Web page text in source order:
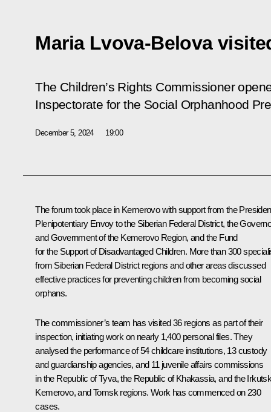
Maria Lvova-Belova
The Children’s Rights Commissioner
Inspectorate for the Social Orphanhood
December 5, 2024 19:00
The forum took place in Kemerovo with support from the
Plenipotentiary Envoy to the Siberian Federal District, the
and Government of the Kemerovo Region, and the Fund
for the Support of Disadvantaged Children. More than 300
from Siberian Federal District regions and other areas discussed
effective practices for preventing children from becoming social
orphans.
The commissioner’s team has visited 36 regions as part of their
inspection, initiating work on nearly 1,400 personal files. They
analysed the performance of 54 childcare institutions, 13 custody
and guardianship agencies, and 11 juvenile affairs commissions
in the Republic of Tyva, the Republic of Khakassia, and the
Kemerovo, and Tomsk regions. Work has commenced on 230
cases.